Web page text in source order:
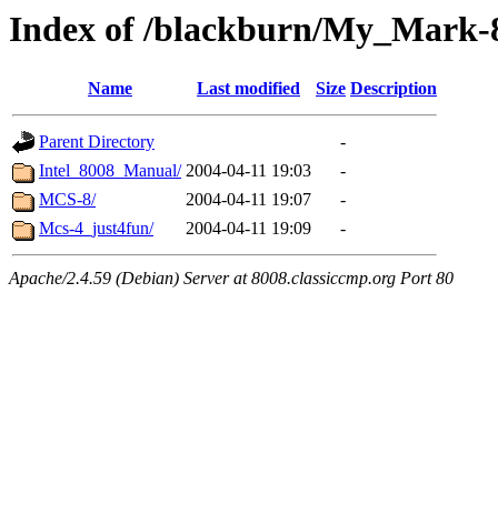
Index of /blackburn/
Name Last modified Size Description
Parent Directory
-
Intel_8008_Manual/ 2004-04-11 19:03
-
MCS-8/
2004-04-11 19:07
-
Mcs-4_just4fun/
2004-04-11 19:09 -
Apache/2.4.59 (Debian) Server at 8008.classiccmp.org Port 80